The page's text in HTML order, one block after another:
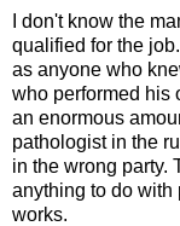
I don't know the
qualified for the
as anyone who
who performed his
an enormous
pathologist in the
in the wrong party.
anything to do with
works.